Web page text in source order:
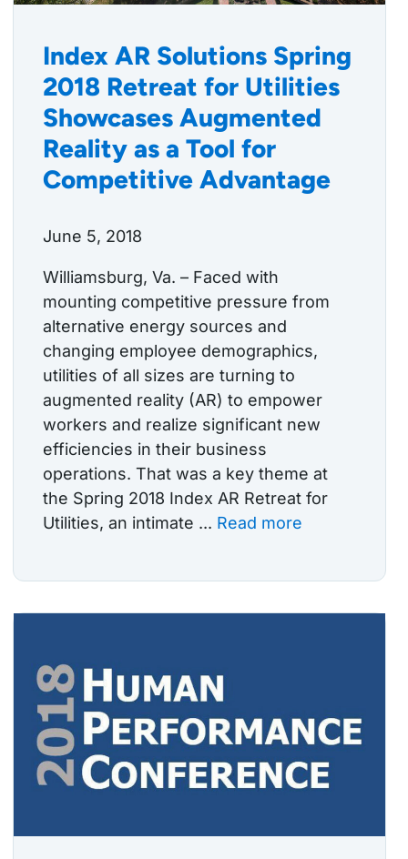
Index AR Solutions Spring
2018 Retreat for Utilities
Showcases Augmented
Reality as a Tool for
Competitive Advantage
June 5, 2018
Williamsburg, Va. – Faced with
mounting competitive pressure from
alternative energy sources and
changing employee demographics,
utilities of all sizes are turning to
augmented reality (AR) to empower
workers and realize significant new
efficiencies in their business
operations. That was a key theme at
the Spring 2018 Index AR Retreat for
Utilities, an intimate ... Read more